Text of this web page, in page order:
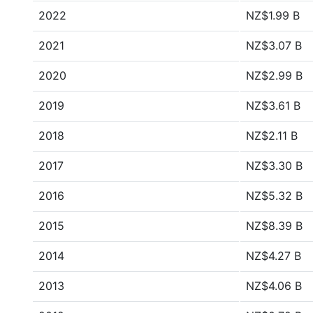
2022 NZ$1.99 B
2021 NZ$3.07 B
2020 NZ$2.99 B
2019 NZ$3.61 B
2018 NZ$2.11 B
2017 NZ$3.30 B
2016 NZ$5.32 B
2015 NZ$8.39 B
2014 NZ$4.27 B
2013 NZ$4.06 B